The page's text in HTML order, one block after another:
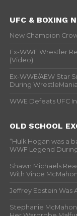
UFC & BOXING
New Champion
Ex-WWE Wrestler
(Video)
Ex-WWE/AEW Star
During
WWE Defeats UFC
OLD SCHOOL
“Hulk Hogan was a
WWF Legend
Shawn Michaels
With Vince McMahon
Jeffrey Epstein Was
Stephanie